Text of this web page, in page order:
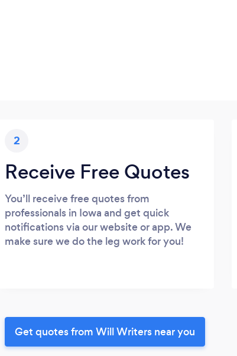
2
Receive Free Quotes
You’ll receive free quotes from
professionals in Iowa and get quick
notifications via our website or app. We
make sure we do the leg work for you!
Get quotes from Will Writers near you